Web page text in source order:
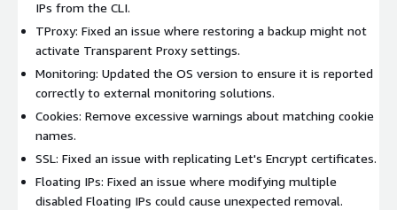
IPs from the CLI.
TProxy: Fixed an issue where restoring a backup might not
activate Transparent Proxy settings.
Monitoring: Updated the OS version to ensure it is reported
correctly to external monitoring solutions.
Cookies: Remove excessive warnings about matching cookie
names.
SSL: Fixed an issue with replicating Let's Encrypt certificates.
Floating IPs: Fixed an issue where modifying multiple
disabled Floating IPs could cause unexpected removal.